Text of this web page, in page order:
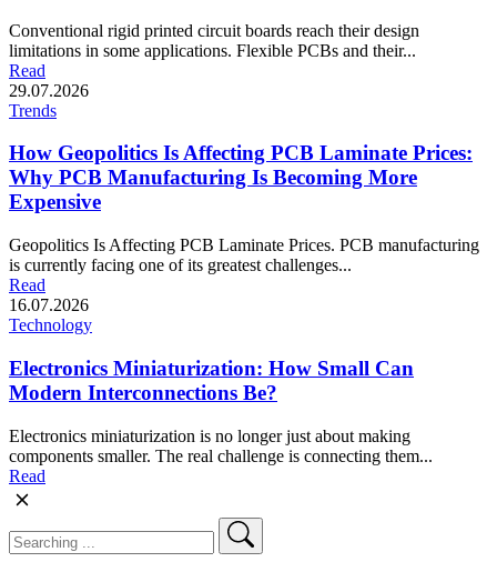
Conventional rigid printed circuit boards reach their design
limitations in some applications. Flexible PCBs and their...
Read
29.07.2026
Trends
How Geopolitics Is Affecting PCB Laminate Prices:
Why PCB Manufacturing Is Becoming More
Expensive
Geopolitics Is Affecting PCB Laminate Prices. PCB manufacturing
is currently facing one of its greatest challenges...
Read
16.07.2026
Technology
Electronics Miniaturization: How Small Can
Modern Interconnections Be?
Electronics miniaturization is no longer just about making
components smaller. The real challenge is connecting them...
Read